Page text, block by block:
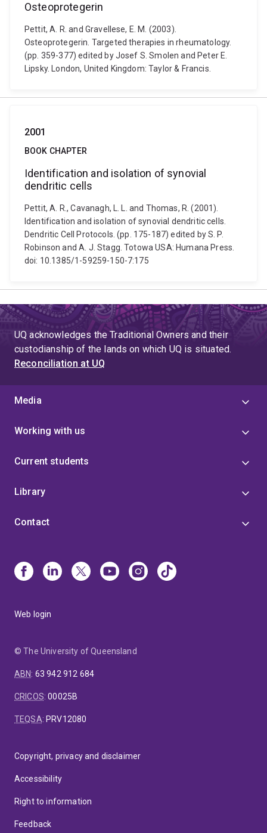
Osteoprotegerin
Pettit, A. R. and Gravellese, E. M. (2003).
Osteoprotegerin. Targeted therapies in rheumatology.
(pp. 359-377) edited by Josef S. Smolen and Peter E.
Lipsky. London, United Kingdom: Taylor & Francis.
2001
BOOK CHAPTER
Identification and isolation of synovial
dendritic cells
Pettit, A. R., Cavanagh, L. L. and Thomas, R. (2001).
Identification and isolation of synovial dendritic cells.
Dendritic Cell Protocols. (pp. 175-187) edited by S. P.
Robinson and A. J. Stagg. Totowa USA: Humana Press.
doi: 10.1385/1-59259-150-7:175
UQ acknowledges the Traditional Owners and their
custodianship of the lands on which UQ is situated.
Reconciliation at UQ
Media
Working with us
Current students
Library
Contact
Web login
© The University of Queensland
ABN: 63 942 912 684
CRICOS:00025B
TEQSA: PRV12080
Copyright, privacy and disclaimer
Accessibility
Right to information
Feedback